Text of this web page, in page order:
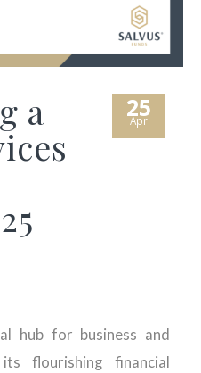
25
Apr
a
hub for business and
flourishing financial